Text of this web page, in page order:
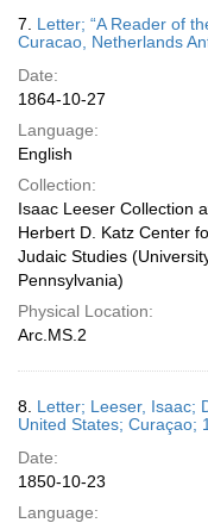
7. Letter; “A Reader of
Curacao, Netherlands
Date:
1864-10-27
Language:
English
Collection:
Isaac Leeser Collection
Herbert D. Katz Center
Judaic Studies
Pennsylvania)
Physical Location:
Arc.MS.2
8. Letter; Leeser, Isaac;
United States; Curaçao;
Date:
1850-10-23
Language: